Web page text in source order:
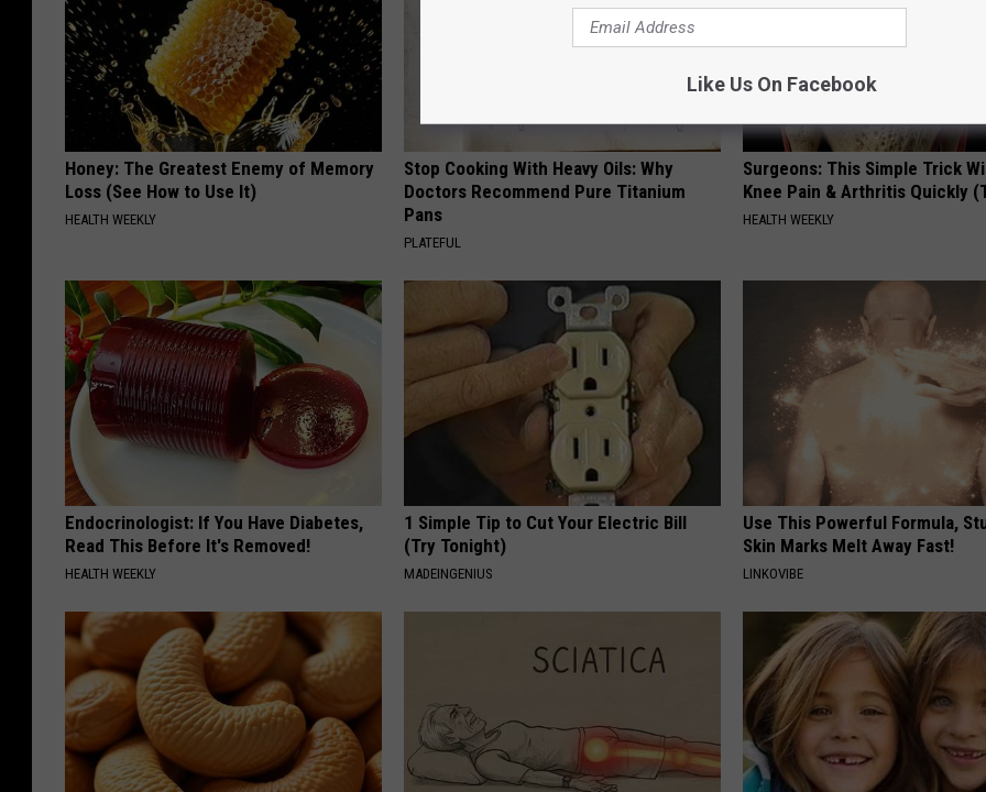
Honey: The Greatest Enemy of Memory
Loss (See How to Use It)
HEALTH WEEKLY
Stop Cooking With Heavy Oils: Why
Doctors Recommend Pure Titanium
Pans
PLATEFUL
Surgeons: This Simple Trick
Knee Pain & Arthritis Quickly
HEALTH WEEKLY
Endocrinologist: If You Have Diabetes,
Read This Before It's Removed!
HEALTH WEEKLY
1 Simple Tip to Cut Your Electric Bill
(Try Tonight)
MADEINGENIUS
Use This Powerful Formula,
Skin Marks Melt Away Fast!
LINKOVIBE
Like Us On Facebook